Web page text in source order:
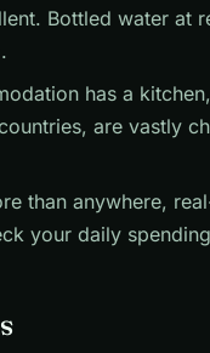
Bottled water at
has a
are vastly
than anywhere,
your daily